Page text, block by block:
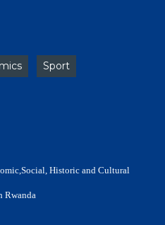
Sport
Historic and Cultural
Rwanda